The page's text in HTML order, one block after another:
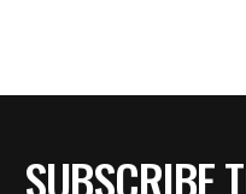
SUBSCRIBE